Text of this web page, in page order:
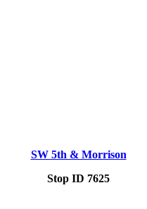
SW 5th & Morrison
Stop ID 7625